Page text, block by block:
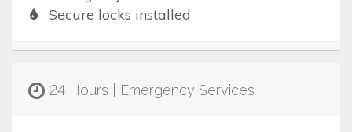
Secure locks installed
24 Hours | Emergency Services